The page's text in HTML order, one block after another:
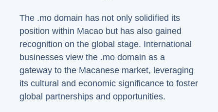
The .mo domain has not only solidified its
position within Macao but has also gained
recognition on the global stage. International
businesses view the .mo domain as a
gateway to the Macanese market, leveraging
its cultural and economic significance to foster
global partnerships and opportunities.